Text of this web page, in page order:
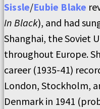
Sissle/Eubie Blake
In Black), and had
Shanghai, the Soviet
throughout Europe.
career (1935-41)
London, Stockholm,
Denmark in 1941